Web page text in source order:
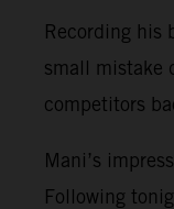
Recording his
small mistake
competitors
Mani’s
Following